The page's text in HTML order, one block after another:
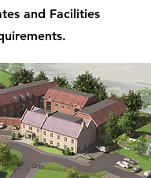
and Facilities